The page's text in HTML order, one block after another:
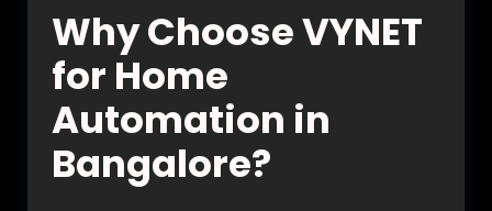
Why Choose VYNET
for Home
Automation in
Bangalore?